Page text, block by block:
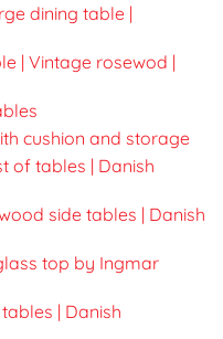
dining table |
| Vintage rosewod |
cushion and storage
of tables | Danish
side tables | Danish
top by Ingmar
| Danish